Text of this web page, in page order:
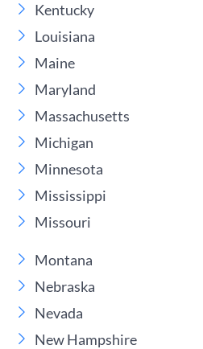
Kentucky
Louisiana
Maine
Maryland
Massachusetts
Michigan
Minnesota
Mississippi
Missouri
Montana
Nebraska
Nevada
New Hampshire